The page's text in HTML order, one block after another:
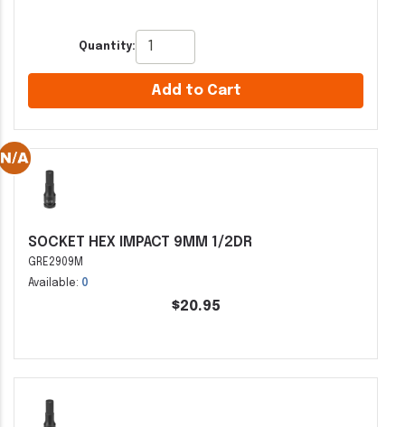
Quantity:
Add to Cart
SOCKET HEX IMPACT 9MM 1/2DR
GRE2909M
Available: 0
$20.95